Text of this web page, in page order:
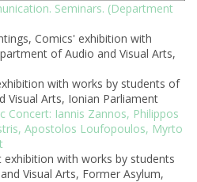
Seminars. (Department
Comics' exhibition with
of Audio and Visual Arts,
with works by students of
Visual Arts, Ionian Parliament
Concert: Iannis Zannos, Philippos
Apostolos Loufopoulos, Myrto
exhibition with works by students
Visual Arts, Former Asylum,